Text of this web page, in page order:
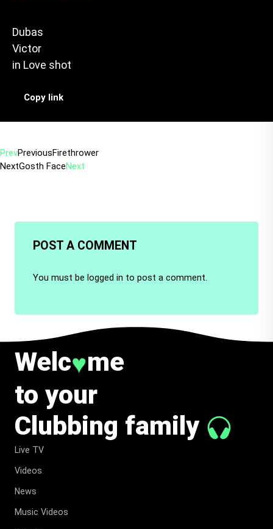
Dubas
Victor
in Love shot
Copy link
PrevPreviousFirethrower
NextGosth FaceNext
POST A COMMENT
You must be logged in to post a comment.
Welc♥me
to your
Clubbing family
Live TV
Videos
News
Music Videos